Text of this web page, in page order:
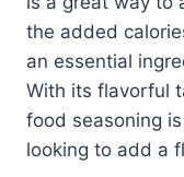
the added
an essential
With its flavorful
food seasoning
looking to add a